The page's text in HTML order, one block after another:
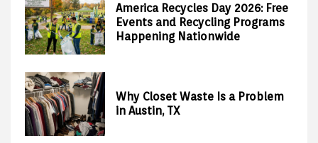
America Recycles Day 2026: Free
Events and Recycling Programs
Happening Nationwide
Why Closet Waste Is a Problem
in Austin, TX